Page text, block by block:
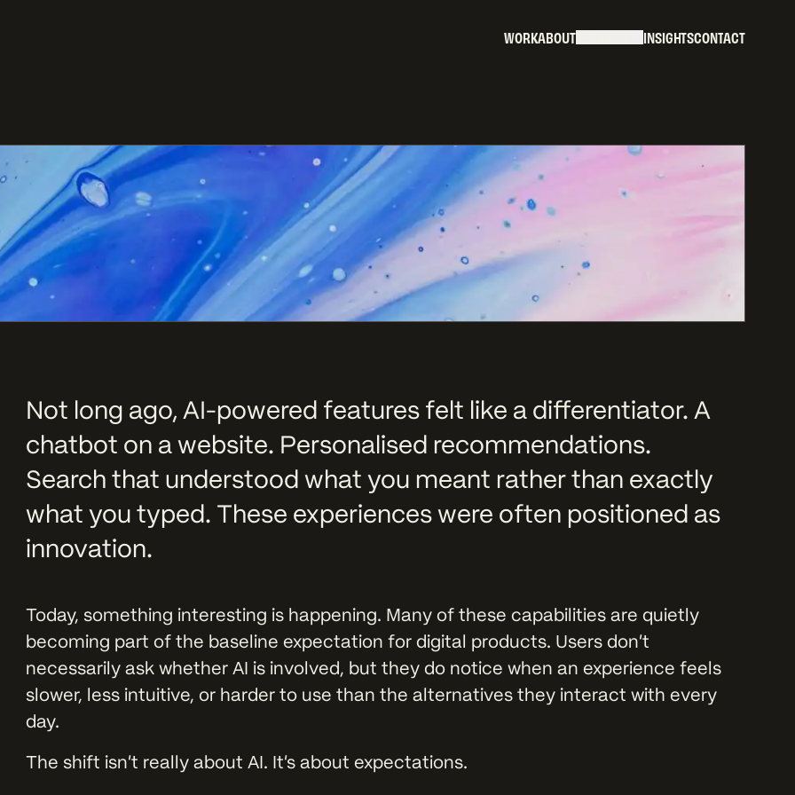
WORKABOUTSERVICES
INSIGHTSCONTACT
Not long ago, AI-powered features felt like a differentiator. A
chatbot on a website. Personalised recommendations.
Search that understood what you meant rather than exactly
what you typed. These experiences were often positioned as
innovation.
Today, something interesting is happening. Many of these capabilities are quietly
becoming part of the baseline expectation for digital products. Users don’t
necessarily ask whether AI is involved, but they do notice when an experience feels
slower, less intuitive, or harder to use than the alternatives they interact with every
day.
The shift isn’t really about AI. It’s about expectations.